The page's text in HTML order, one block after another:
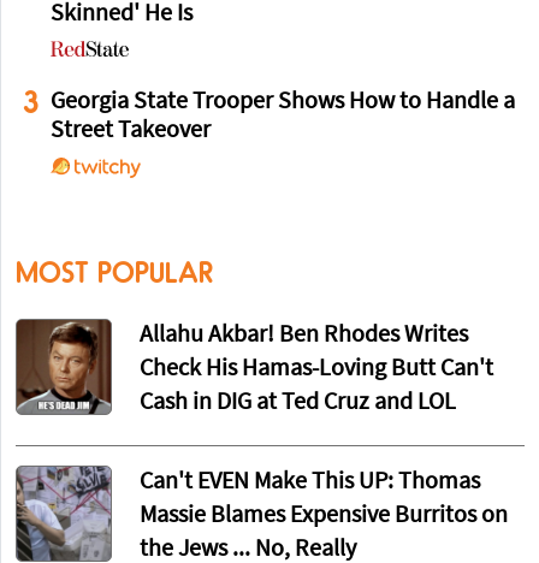
Skinned' He Is
3 Georgia State Trooper Shows How to Handle a
Street Takeover
MOST POPULAR
Allahu Akbar! Ben Rhodes Writes
Check His Hamas-Loving Butt Can't
Cash in DIG at Ted Cruz and LOL
Can't EVEN Make This UP: Thomas
Massie Blames Expensive Burritos on
the Jews ... No, Really